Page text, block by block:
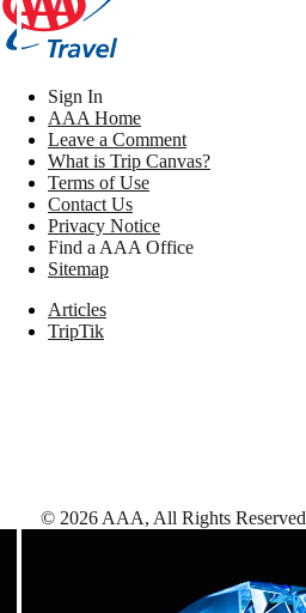
Sign In
AAA Home
Leave a Comment
What is Trip Canvas?
Terms of Use
Contact Us
Privacy Notice
Find a AAA Office
Sitemap
Articles
TripTik
© 2026 AAA, All Rights Reserved